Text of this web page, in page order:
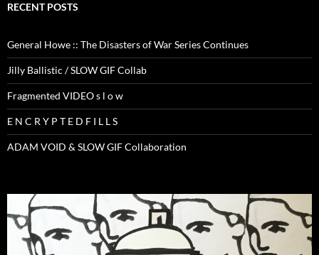
RECENT POSTS
General Howe :: The Disasters of War Series Continues
Jilly Ballistic / SLOW GIF Collab
Fragmented VIDEO s l o w
E N C R Y P T E D F I L L S
ADAM VOID & SLOW GIF Collaboration